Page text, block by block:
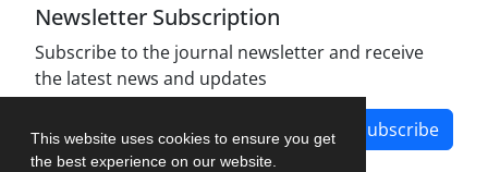
This website uses cookies to ensure you get
the best experience on our website.
Newsletter Subscription
Subscribe to the journal newsletter and receive
the latest news and updates
Subscribe